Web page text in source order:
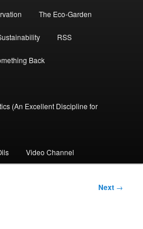
The Eco-Garden
RSS
Back
(An Excellent Discipline for
Video Channel
Next →